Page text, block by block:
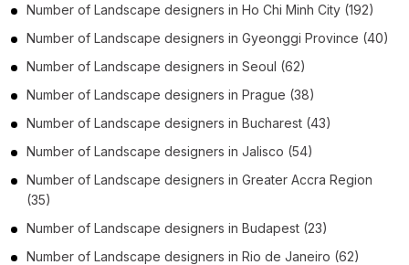
Number of Landscape designers in Ho Chi Minh City (192)
Number of Landscape designers in Gyeonggi Province (40)
Number of Landscape designers in Seoul (62)
Number of Landscape designers in Prague (38)
Number of Landscape designers in Bucharest (43)
Number of Landscape designers in Jalisco (54)
Number of Landscape designers in Greater Accra Region
(35)
Number of Landscape designers in Budapest (23)
Number of Landscape designers in Rio de Janeiro (62)